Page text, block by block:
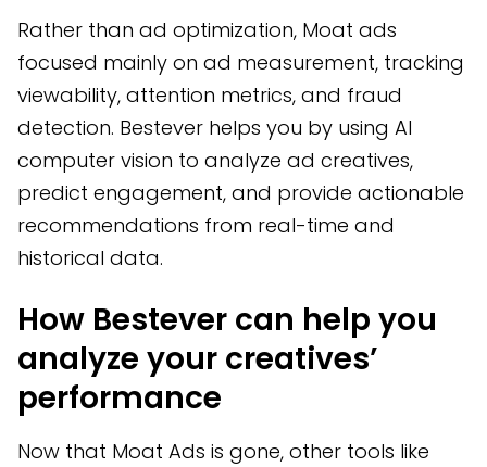
Rather than ad optimization, Moat ads
focused mainly on ad measurement, tracking
viewability, attention metrics, and fraud
detection. Bestever helps you by using AI
computer vision to analyze ad creatives,
predict engagement, and provide actionable
recommendations from real-time and
historical data.
How Bestever can help you
analyze your creatives’
performance
Now that Moat Ads is gone, other tools like